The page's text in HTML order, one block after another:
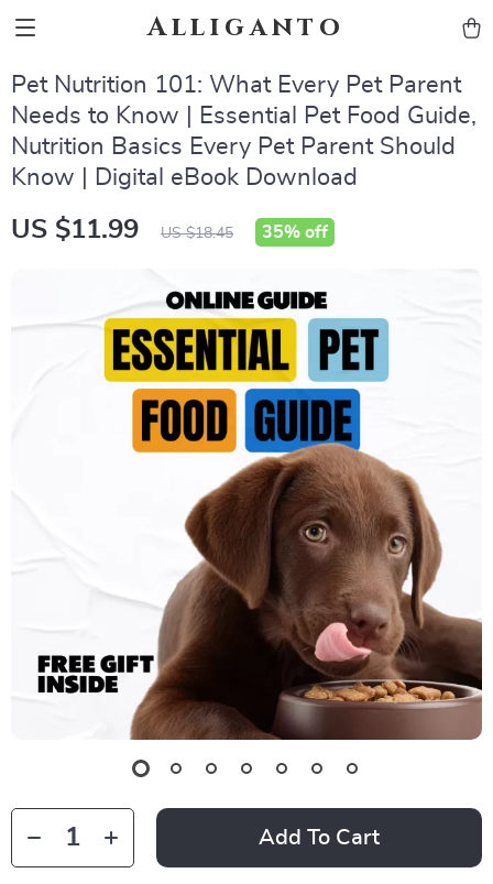
Alliganto
Pet Nutrition 101: What Every Pet Parent
Needs to Know | Essential Pet Food Guide,
Nutrition Basics Every Pet Parent Should
Know | Digital eBook Download
US $11.99 US $18.45 35% off
Add To Cart